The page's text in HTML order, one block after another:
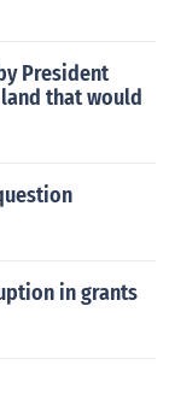
President
that would
in grants